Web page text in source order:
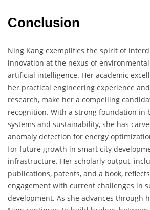
Conclusion
Ning Kang exemplifies the spirit of
innovation at the nexus of
artificial intelligence. Her academic
her practical engineering experience
research, make her a compelling
recognition. With a strong foundation in
systems and sustainability, she has
anomaly detection for energy
for future growth in smart city
infrastructure. Her scholarly output,
publications, patents, and a book,
engagement with current challenges in
development. As she advances through